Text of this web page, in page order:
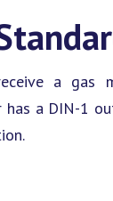
a gas
has a DIN-1